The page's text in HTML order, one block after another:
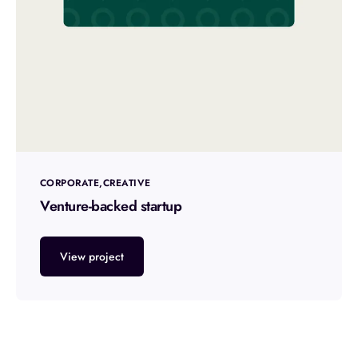
CORPORATE CREATIVE
Venture-backed startup
View project